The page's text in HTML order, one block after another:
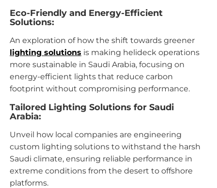
Eco-Friendly and Energy-Efficient
Solutions:
An exploration of how the shift towards greener
lighting solutions is making helideck operations
more sustainable in Saudi Arabia, focusing on
energy-efficient lights that reduce carbon
footprint without compromising performance.
Tailored Lighting Solutions for Saudi
Arabia:
Unveil how local companies are engineering
custom lighting solutions to withstand the harsh
Saudi climate, ensuring reliable performance in
extreme conditions from the desert to offshore
platforms.